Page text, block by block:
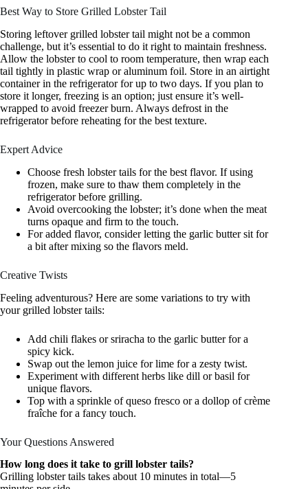
Best Way to Store Grilled Lobster Tail
Storing leftover grilled lobster tail might not be a common
challenge, but it’s essential to do it right to maintain freshness.
Allow the lobster to cool to room temperature, then wrap each
tail tightly in plastic wrap or aluminum foil. Store in an airtight
container in the refrigerator for up to two days. If you plan to
store it longer, freezing is an option; just ensure it’s well-
wrapped to avoid freezer burn. Always defrost in the
refrigerator before reheating for the best texture.
Expert Advice
Choose fresh lobster tails for the best flavor. If using
frozen, make sure to thaw them completely in the
refrigerator before grilling.
Avoid overcooking the lobster; it’s done when the meat
turns opaque and firm to the touch.
For added flavor, consider letting the garlic butter sit for
a bit after mixing so the flavors meld.
Creative Twists
Feeling adventurous? Here are some variations to try with
your grilled lobster tails:
Add chili flakes or sriracha to the garlic butter for a
spicy kick.
Swap out the lemon juice for lime for a zesty twist.
Experiment with different herbs like dill or basil for
unique flavors.
Top with a sprinkle of queso fresco or a dollop of crème
fraîche for a fancy touch.
Your Questions Answered
How long does it take to grill lobster tails?
Grilling lobster tails takes about 10 minutes in total—5